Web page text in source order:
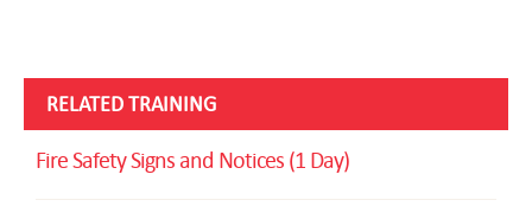
RELATED TRAINING
Fire Safety Signs and Notices (1 Day)